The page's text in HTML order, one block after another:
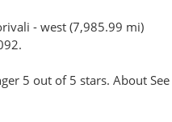
- west (7,985.99 mi)
5 out of 5 stars. About See